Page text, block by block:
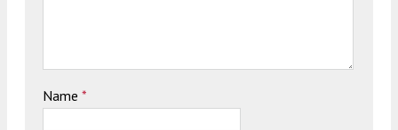
Name *